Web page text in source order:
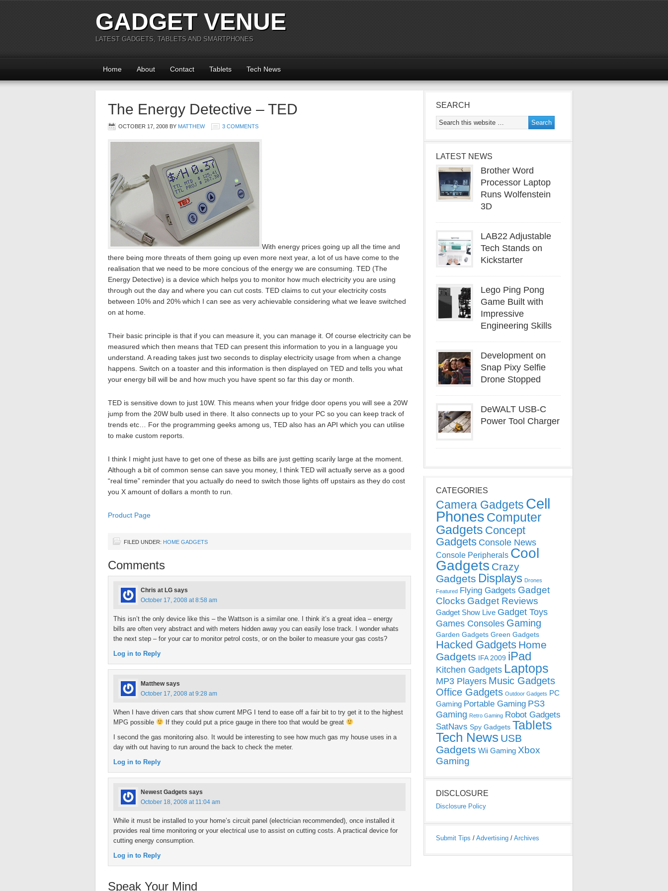
GADGET VENUE
LATEST GADGETS, TABLETS AND SMARTPHONES
Home About Contact Tablets Tech News
The Energy Detective – TED
OCTOBER 17, 2008 BY MATTHEW 3 COMMENTS
With energy prices going up all the time and
there being more threats of them going up even more next year, a lot of us have come to the
realisation that we need to be more concious of the energy we are consuming. TED (The
Energy Detective) is a device which helps you to monitor how much electricity you are using
through out the day and where you can cut costs. TED claims to cut your electricity costs
between 10% and 20% which I can see as very achievable considering what we leave switched
on at home.
Their basic principle is that if you can measure it, you can manage it. Of course electricity can be
measured which then means that TED can present this information to you in a language you
understand. A reading takes just two seconds to display electricity usage from when a change
happens. Switch on a toaster and this information is then displayed on TED and tells you what
your energy bill will be and how much you have spent so far this day or month.
TED is sensitive down to just 10W. This means when your fridge door opens you will see a 20W
jump from the 20W bulb used in there. It also connects up to your PC so you can keep track of
trends etc… For the programming geeks among us, TED also has an API which you can utilise
to make custom reports.
I think I might just have to get one of these as bills are just getting scarily large at the moment.
Although a bit of common sense can save you money, I think TED will actually serve as a good
“real time” reminder that you actually do need to switch those lights off upstairs as they do cost
you X amount of dollars a month to run.
Product Page
FILED UNDER: HOME GADGETS
Comments
Chris at LG says
October 17, 2008 at 8:58 am
This isn’t the only device like this – the Wattson is a similar one. I think it’s a great idea – energy
bills are often very abstract and with meters hidden away you can easily lose track. I wonder whats
the next step – for your car to monitor petrol costs, or on the boiler to measure your gas costs?
Log in to Reply
Matthew says
October 17, 2008 at 9:28 am
When I have driven cars that show current MPG I tend to ease off a fair bit to try get it to the highest
MPG possible
If they could put a price gauge in there too that would be great
I second the gas monitoring also. It would be interesting to see how much gas my house uses in a
day with out having to run around the back to check the meter.
Log in to Reply
Newest Gadgets says
October 18, 2008 at 11:04 am
While it must be installed to your home’s circuit panel (electrician recommended), once installed it
provides real time monitoring or your electrical use to assist on cutting costs. A practical device for
cutting energy consumption.
Log in to Reply
Speak Your Mind
SEARCH
LATEST NEWS
Brother Word
Processor Laptop
Runs Wolfenstein
3D
LAB22 Adjustable
Tech Stands on
Kickstarter
Lego Ping Pong
Game Built with
Impressive
Engineering Skills
Development on
Snap Pixy Selfie
Drone Stopped
DeWALT USB-C
Power Tool Charger
CATEGORIES
Camera Gadgets Cell
Phones Computer
Gadgets Concept
Gadgets Console News
Console Peripherals Cool
Gadgets Crazy
Gadgets Displays Drones
Featured Flying Gadgets Gadget
Clocks Gadget Reviews
Gadget Show Live Gadget Toys
Games Consoles Gaming
Garden Gadgets Green Gadgets
Hacked Gadgets Home
Gadgets IFA 2009 iPad
Kitchen Gadgets Laptops
MP3 Players Music Gadgets
Office Gadgets Outdoor Gadgets PC
Gaming Portable Gaming PS3
Gaming Retro Gaming Robot Gadgets
SatNavs Spy Gadgets Tablets
Tech News USB
Gadgets Wii Gaming Xbox
Gaming
DISCLOSURE
Disclosure Policy
Submit Tips / Advertising / Archives